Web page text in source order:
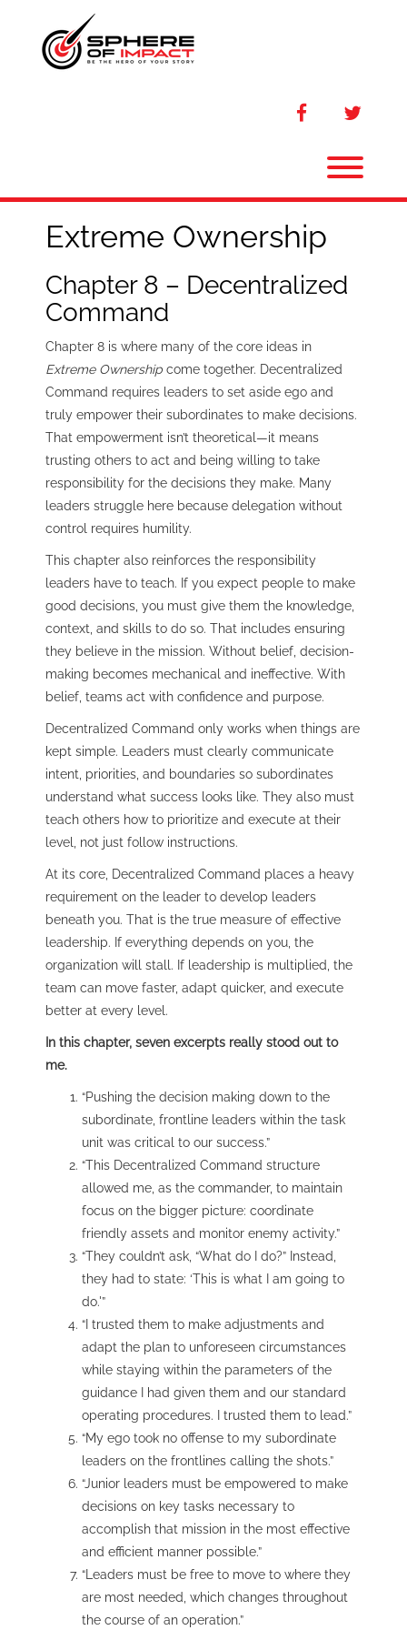
facebooktwitter
Extreme Ownership
Chapter 8 – Decentralized
Command
Chapter 8 is where many of the core ideas in
Extreme Ownership come together. Decentralized
Command requires leaders to set aside ego and
truly empower their subordinates to make decisions.
That empowerment isn’t theoretical—it means
trusting others to act and being willing to take
responsibility for the decisions they make. Many
leaders struggle here because delegation without
control requires humility.
This chapter also reinforces the responsibility
leaders have to teach. If you expect people to make
good decisions, you must give them the knowledge,
context, and skills to do so. That includes ensuring
they believe in the mission. Without belief, decision-
making becomes mechanical and ineffective. With
belief, teams act with confidence and purpose.
Decentralized Command only works when things are
kept simple. Leaders must clearly communicate
intent, priorities, and boundaries so subordinates
understand what success looks like. They also must
teach others how to prioritize and execute at their
level, not just follow instructions.
At its core, Decentralized Command places a heavy
requirement on the leader to develop leaders
beneath you. That is the true measure of effective
leadership. If everything depends on you, the
organization will stall. If leadership is multiplied, the
team can move faster, adapt quicker, and execute
better at every level.
In this chapter, seven excerpts really stood out to
me.
“Pushing the decision making down to the
subordinate, frontline leaders within the task
unit was critical to our success.”
“This Decentralized Command structure
allowed me, as the commander, to maintain
focus on the bigger picture: coordinate
friendly assets and monitor enemy activity.”
“They couldn’t ask, “What do I do?” Instead,
they had to state: ‘This is what I am going to
do.'”
“I trusted them to make adjustments and
adapt the plan to unforeseen circumstances
while staying within the parameters of the
guidance I had given them and our standard
operating procedures. I trusted them to lead.”
“My ego took no offense to my subordinate
leaders on the frontlines calling the shots.”
“Junior leaders must be empowered to make
decisions on key tasks necessary to
accomplish that mission in the most effective
and efficient manner possible.”
“Leaders must be free to move to where they
are most needed, which changes throughout
the course of an operation.”